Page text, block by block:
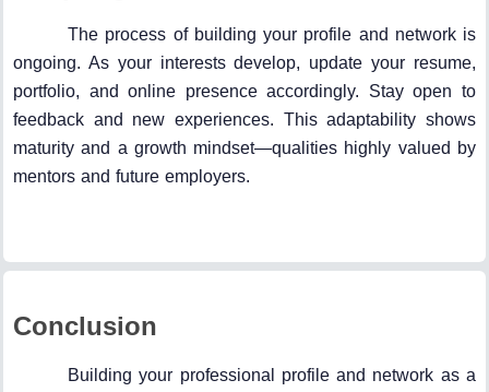
The process of building your profile and network is
ongoing. As your interests develop, update your resume,
portfolio, and online presence accordingly. Stay open to
feedback and new experiences. This adaptability shows
maturity and a growth mindset—qualities highly valued by
mentors and future employers.
Conclusion
Building your professional profile and network as a